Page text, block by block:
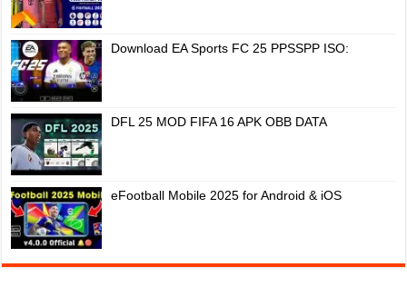
Download EA Sports FC 25 PPSSPP ISO:
DFL 25 MOD FIFA 16 APK OBB DATA
eFootball Mobile 2025 for Android & iOS